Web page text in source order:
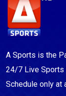
A Sports is the
24/7 Live Sports
Schedule only at